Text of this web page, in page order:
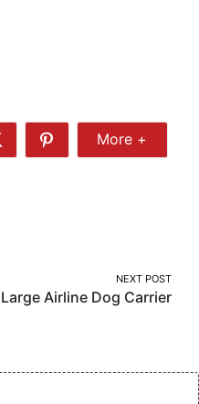
Share
Share
More
More +
NEXT POST
Large Airline Dog Carrier